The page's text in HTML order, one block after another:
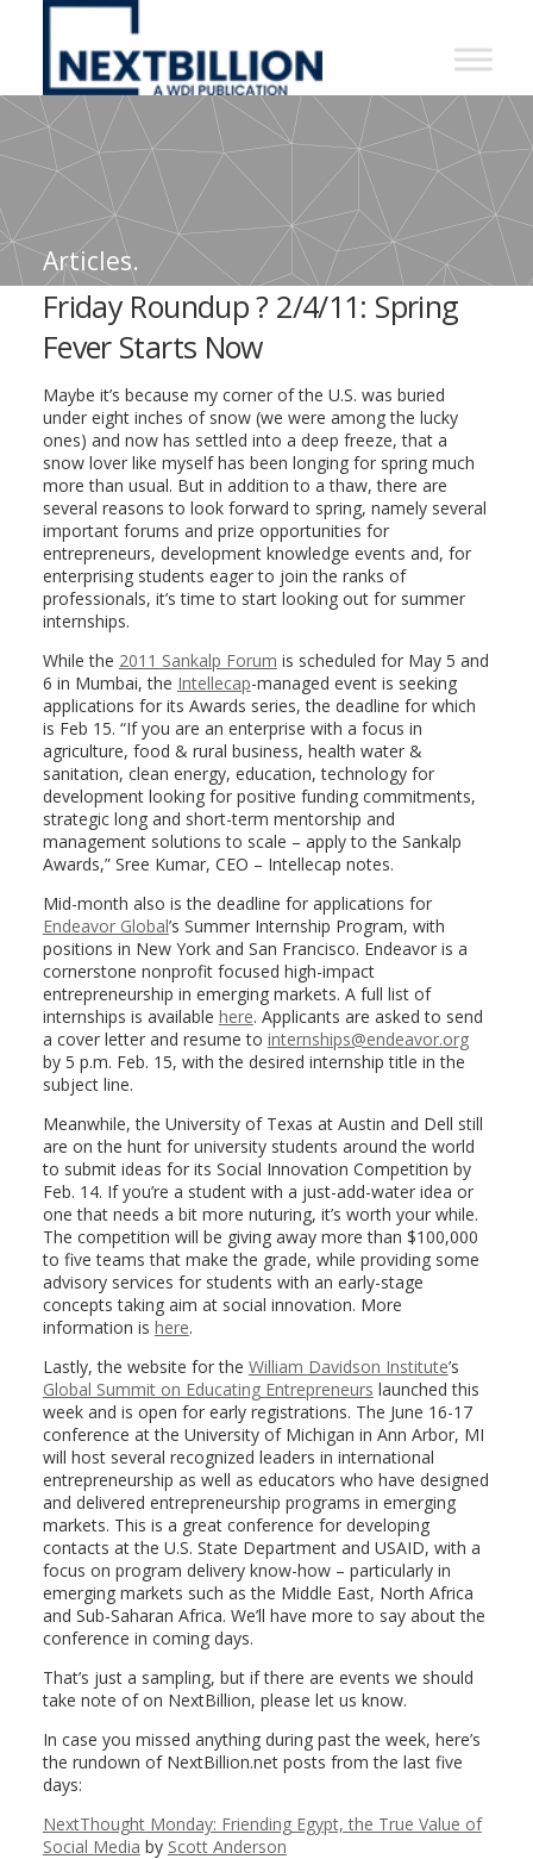
NextBillion
A
WDI
Publication
Articles.
Friday Roundup ? 2/4/11: Spring
Fever Starts Now
Maybe it’s because my corner of the U.S. was buried
under eight inches of snow (we were among the lucky
ones) and now has settled into a deep freeze, that a
snow lover like myself has been longing for spring much
more than usual. But in addition to a thaw, there are
several reasons to look forward to spring, namely several
important forums and prize opportunities for
entrepreneurs, development knowledge events and, for
enterprising students eager to join the ranks of
professionals, it’s time to start looking out for summer
internships.
While the 2011 Sankalp Forum is scheduled for May 5 and
6 in Mumbai, the Intellecap-managed event is seeking
applications for its Awards series, the deadline for which
is Feb 15. “If you are an enterprise with a focus in
agriculture, food & rural business, health water &
sanitation, clean energy, education, technology for
development looking for positive funding commitments,
strategic long and short-term mentorship and
management solutions to scale – apply to the Sankalp
Awards,” Sree Kumar, CEO – Intellecap notes.
Mid-month also is the deadline for applications for
Endeavor Global’s Summer Internship Program, with
positions in New York and San Francisco. Endeavor is a
cornerstone nonprofit focused high-impact
entrepreneurship in emerging markets. A full list of
internships is available here. Applicants are asked to send
a cover letter and resume to internships@endeavor.org
by 5 p.m. Feb. 15, with the desired internship title in the
subject line.
Meanwhile, the University of Texas at Austin and Dell still
are on the hunt for university students around the world
to submit ideas for its Social Innovation Competition by
Feb. 14. If you’re a student with a just-add-water idea or
one that needs a bit more nuturing, it’s worth your while.
The competition will be giving away more than $100,000
to five teams that make the grade, while providing some
advisory services for students with an early-stage
concepts taking aim at social innovation. More
information is here.
Lastly, the website for the William Davidson Institute’s
Global Summit on Educating Entrepreneurs launched this
week and is open for early registrations. The June 16-17
conference at the University of Michigan in Ann Arbor, MI
will host several recognized leaders in international
entrepreneurship as well as educators who have designed
and delivered entrepreneurship programs in emerging
markets. This is a great conference for developing
contacts at the U.S. State Department and USAID, with a
focus on program delivery know-how – particularly in
emerging markets such as the Middle East, North Africa
and Sub-Saharan Africa. We’ll have more to say about the
conference in coming days.
That’s just a sampling, but if there are events we should
take note of on NextBillion, please let us know.
In case you missed anything during past the week, here’s
the rundown of NextBillion.net posts from the last five
days:
NextThought Monday: Friending Egypt, the True Value of
Social Media by Scott Anderson